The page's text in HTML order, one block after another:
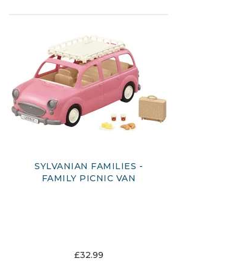
SYLVANIAN FAMILIES -
FAMILY PICNIC VAN
£32.99